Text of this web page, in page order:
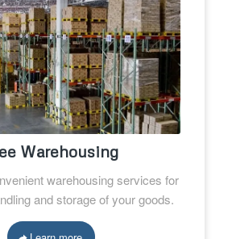
Warehousing
warehousing services for
and storage of your goods.